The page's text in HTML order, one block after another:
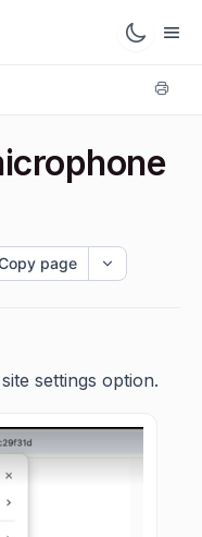
page
settings option.